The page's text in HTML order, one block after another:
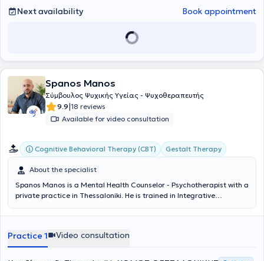
Next availability Book appointment
Spanos Manos
Σύμβουλος Ψυχικής Υγείας - Ψυχοθεραπευτής
9.9|18 reviews
Available for video consultation
Cognitive Behavioral Therapy (CBT) Gestalt Therapy
About the specialist
Spanos Manos is a Mental Health Counselor - Psychotherapist with a
private practice in Thessaloniki. He is trained in Integrative
Therapy (CBT), Gestalt, and the importance of the therapeutic
Police, he consciously chose to follow a more humane and authentic
path of support through the counseling process. Since 2023, he has
been offering individual sessions both in-person and online, and in
Practice 1 Video consultation